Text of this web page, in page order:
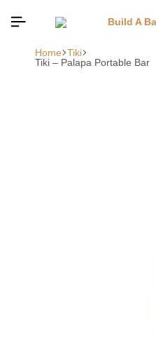
Home Tiki
Tiki – Palapa Portable Bar